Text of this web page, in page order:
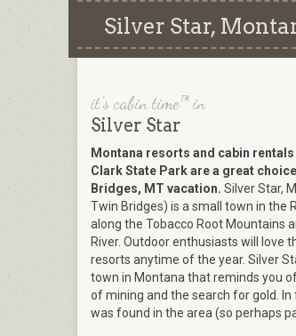
Silver Star,
it's cabin time™ in
Silver Star
Montana resorts and cabin rentals
Clark State Park are a great
Bridges, MT vacation. Silver Star,
Twin Bridges) is a small town in the
along the Tobacco Root Mountains
River. Outdoor enthusiasts will love
resorts anytime of the year. Silver
town in Montana that reminds you
of mining and the search for gold. In
was found in the area (so perhaps